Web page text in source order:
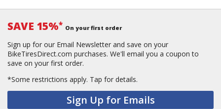
SAVE 15%* On your first order
Sign up for our Email Newsletter and save on your
BikeTiresDirect.com purchases. We'll email you a coupon to
save on your first order.
*Some restrictions apply. Tap for details.
Sign Up for Emails